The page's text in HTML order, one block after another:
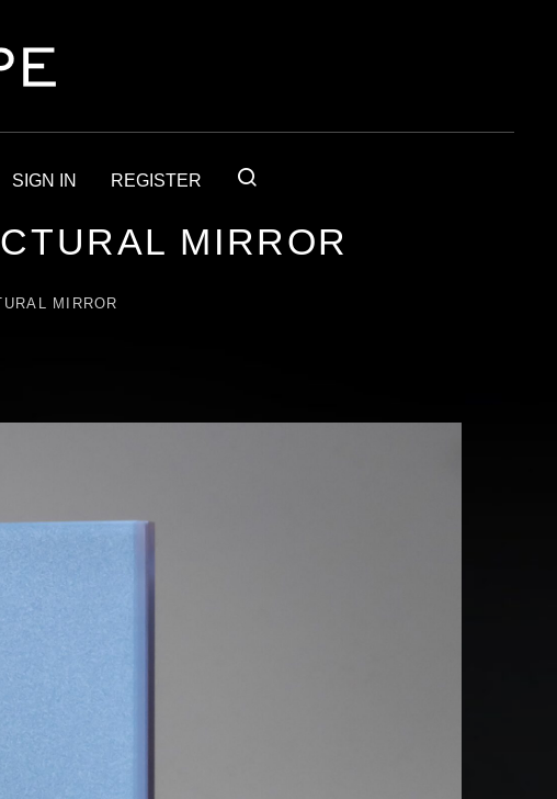
SIGN IN REGISTER
MIRROR
MIRROR